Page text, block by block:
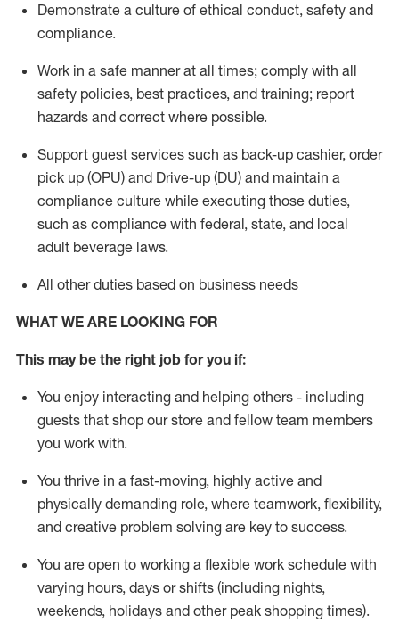
Demonstrate a culture of ethical conduct, safety and
compliance.
Work in a safe mannerat all times; comply with all
safety policies, best practices, and training; report
hazards and correct where possible.
Support guest services such as back-up cashier, order
pick up (OPU) and Drive-up (DU) and maintain a
compliance culture while executing those duties,
such as compliance with federal, state, and local
adult beverage laws.
All other duties based on business needs
WHAT WE ARE LOOKING FOR
This maybe the right job for you if:
You enjoy interacting and helping others - including
guests that shop our store and fellow team members
you work with.
You thrive in a fast-moving, highly active and
physically demanding role, where teamwork, flexibility,
and creative problem solving are key to success.
You are open to working a flexible work schedule with
varying hours, days or shifts (including nights,
weekends, holidays and other peak shopping times).